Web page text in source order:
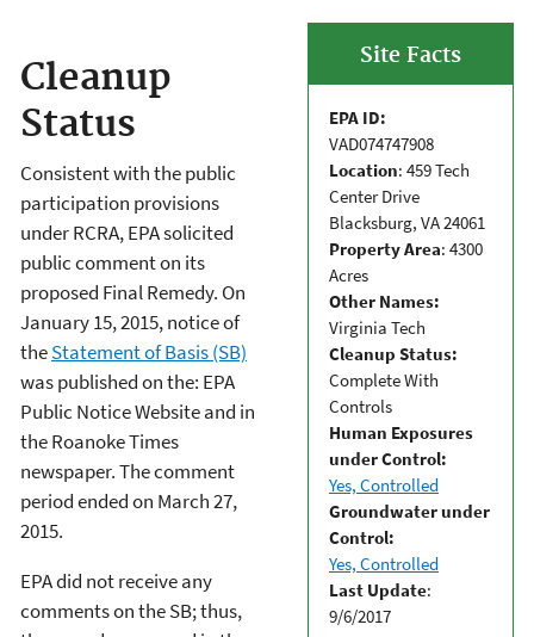
Site Facts
EPA ID:
VAD074747908
Location: 459 Tech
Center Drive
Blacksburg, VA 24061
Property Area: 4300
Acres
Other Names:
Virginia Tech
Cleanup Status:
Complete With
Controls
Human Exposures
under Control:
Yes, Controlled
Groundwater under
Control:
Yes, Controlled
Last Update:
9/6/2017
Cleanup
Status
Consistent with the public
participation provisions
under RCRA, EPA solicited
public comment on its
proposed Final Remedy. On
January 15, 2015, notice of
theStatement of Basis (SB)
was published on the: EPA
Public Notice Website and in
the Roanoke Times
newspaper. The comment
period ended on March 27,
2015.
EPA did not receive any
comments on the SB; thus,